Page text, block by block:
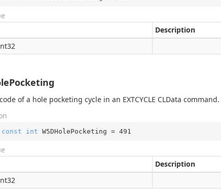
Description
of a hole pocketing cycle in an EXTCYCLE CLData command.
const int W5DHolePocketing = 491
Description